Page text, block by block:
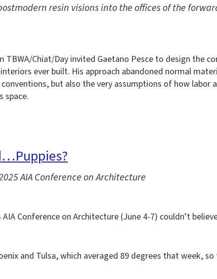
resin visions into the offices of the
Chiat/Day invited Gaetano Pesce to design the
ever built. His approach abandoned normal
but also the very assumptions of how
space.
AIA Conference on Architecture
Conference on Architecture (June 4-7) couldn’t
and Tulsa, which averaged 89 degrees that week,